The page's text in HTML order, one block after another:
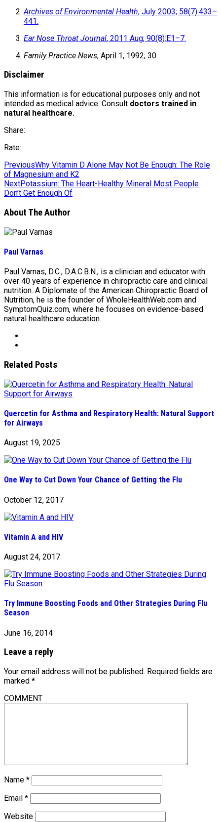
Archives of Environmental Health, July 2003; 58(7):433–
441.
Ear Nose Throat Journal, 2011 Aug; 90(8):E1–7.
Family Practice News, April 1, 1992; 30.
Disclaimer
This information is for educational purposes only and not
intended as medical advice. Consult doctors trained in
natural healthcare.
Share:
Rate:
PreviousWhy Vitamin D Alone May Not Be Enough: The Role
of Magnesium and K2
NextPotassium: The Heart-Healthy Mineral Most People
Don’t Get Enough Of
About The Author
Paul Varnas
Paul Varnas, D.C., D.A.C.B.N., is a clinician and educator with
over 40 years of experience in chiropractic care and clinical
nutrition. A Diplomate of the American Chiropractic Board of
Nutrition, he is the founder of WholeHealthWeb.com and
SymptomQuiz.com, where he focuses on evidence-based
natural healthcare education.
Related Posts
Quercetin for Asthma and Respiratory Health: Natural Support
for Airways
August 19, 2025
One Way to Cut Down Your Chance of Getting the Flu
October 12, 2017
Vitamin A and HIV
August 24, 2017
Try Immune Boosting Foods and Other Strategies During Flu
Season
June 16, 2014
Leave a reply
Your email address will not be published. Required fields are
marked *
COMMENT
Name *
Email *
Website